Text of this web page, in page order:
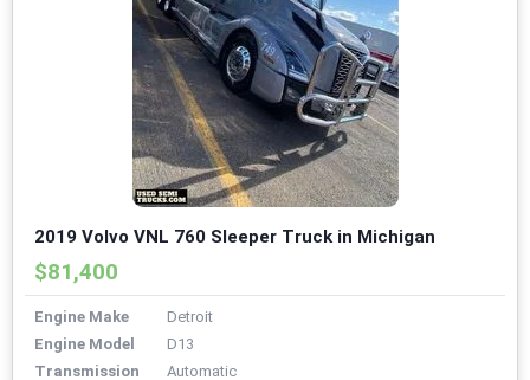
2019 Volvo VNL 760 Sleeper Truck in Michigan
$81,400
Engine Make
Detroit
Engine Model
D13
Transmission
Automatic